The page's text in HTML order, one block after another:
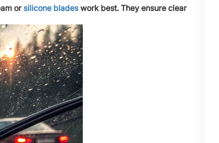
orsilicone bladeswork best. They ensure clear